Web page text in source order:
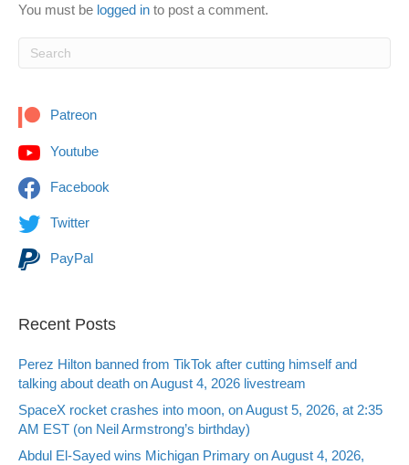
You must be logged in to post a comment.
Patreon
Youtube
Facebook
Twitter
PayPal
Recent Posts
Perez Hilton banned from TikTok after cutting himself and
talking about death on August 4, 2026 livestream
SpaceX rocket crashes into moon, on August 5, 2026, at 2:35
AM EST (on Neil Armstrong’s birthday)
Abdul El-Sayed wins Michigan Primary on August 4, 2026,